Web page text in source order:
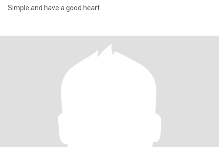
Simple and have a good heart